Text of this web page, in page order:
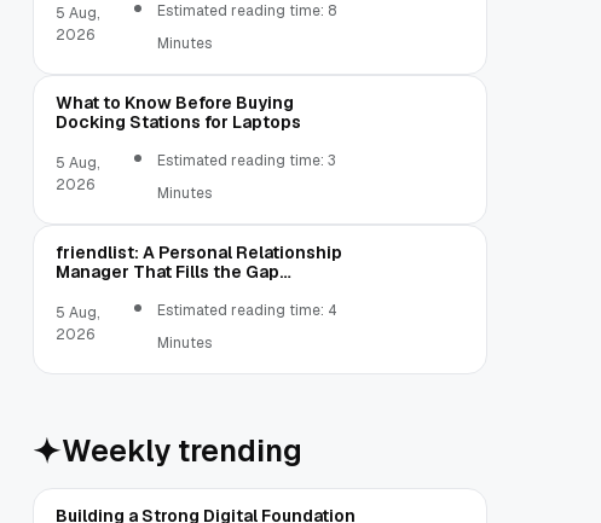
5 Aug,
2026
Estimated reading time: 8
Minutes
What to Know Before Buying
Docking Stations for Laptops
5 Aug,
2026
Estimated reading time: 3
Minutes
friendlist: A Personal Relationship
Manager That Fills the Gap
5 Aug,
2026
Estimated reading time: 4
Minutes
Weekly trending
Building a Strong Digital Foundation